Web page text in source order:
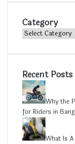
Category
Category
Recent Posts
Why the
for Riders in
What Is